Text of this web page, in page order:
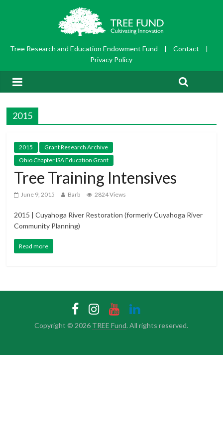
Tree Research and Education Endowment Fund | Contact
|
Privacy Policy
2015
2015
Grant Research Archive
Ohio Chapter ISA Education Grant
Tree Training Intensives
June 9, 2015 Barb 2824 Views
2015 | Cuyahoga River Restoration (formerly Cuyahoga River
Community Planning)
Read more
Copyright © 2026 TREE Fund. All rights reserved.